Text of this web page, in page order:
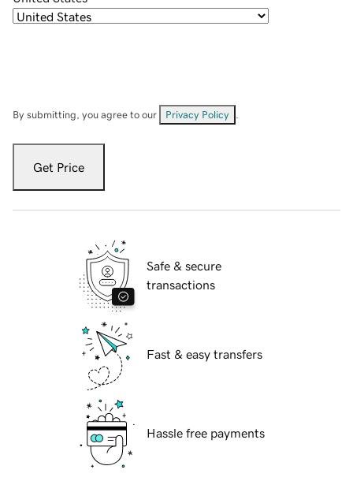
By submitting, you agree to our Privacy Policy
Get Price
Safe & secure
transactions
Fast & easy transfers
Hassle free payments